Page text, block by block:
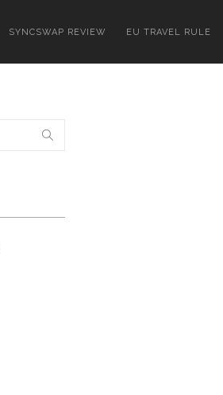
SYNCSWAP REVIEW EU TRAVEL RULE